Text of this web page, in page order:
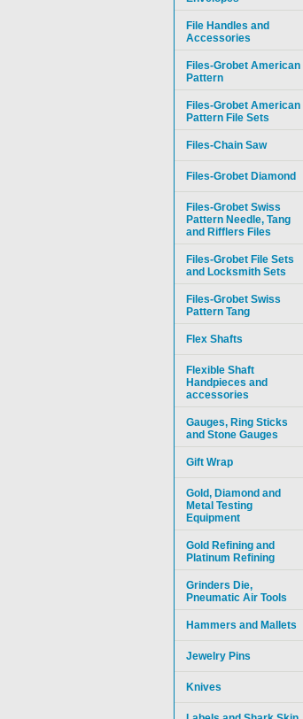
File Handles and
Accessories
Files-Grobet American
Pattern
Files-Grobet American
Pattern File Sets
Files-Chain Saw
Files-Grobet Diamond
Files-Grobet Swiss
Pattern Needle, Tang
and Rifflers Files
Files-Grobet File Sets
and Locksmith Sets
Files-Grobet Swiss
Pattern Tang
Flex Shafts
Flexible Shaft
Handpieces and
accessories
Gauges, Ring Sticks
and Stone Gauges
Gift Wrap
Gold, Diamond and
Metal Testing
Equipment
Gold Refining and
Platinum Refining
Grinders Die,
Pneumatic Air Tools
Hammers and Mallets
Jewelry Pins
Knives